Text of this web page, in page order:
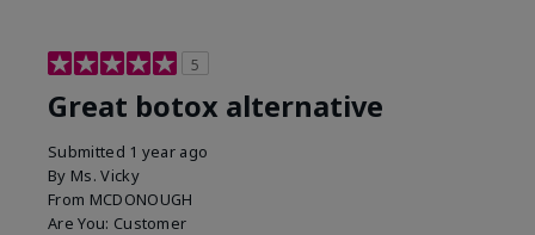
5
Great botox alternative
Submitted 1 year ago
By Ms. Vicky
From MCDONOUGH
Are You: Customer